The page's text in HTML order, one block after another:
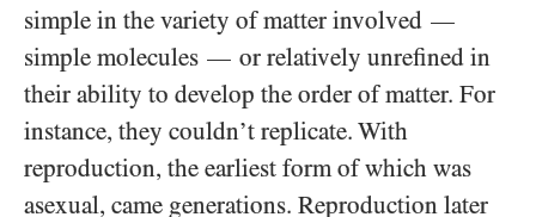
simple in the variety of matter involved —
simple molecules — or relatively unrefined in
their ability to develop the order of matter. For
instance, they couldn’t replicate. With
reproduction, the earliest form of which was
asexual, came generations. Reproduction later